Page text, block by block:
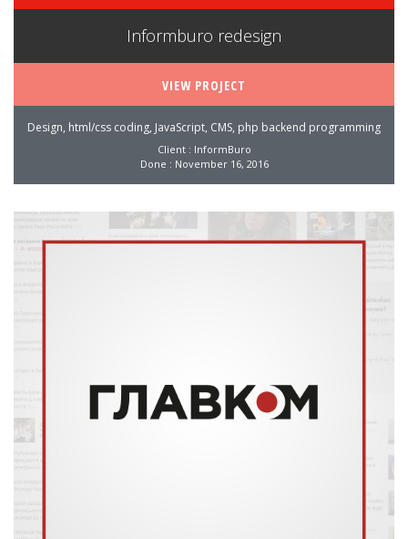
Informburo redesign
VIEW PROJECT
Design, html/css coding, JavaScript, CMS, php backend programming
Client : InformBuro
Done : November 16, 2016